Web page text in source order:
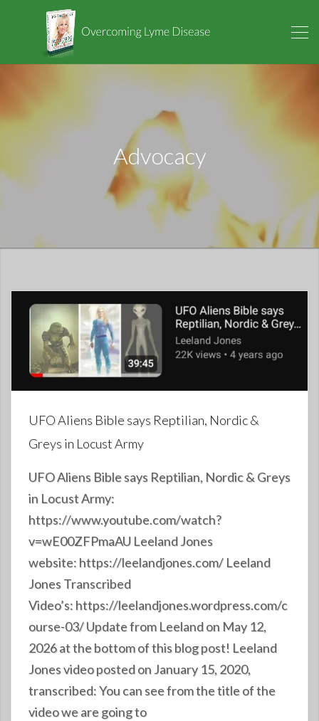
Advocacy
UFO Aliens Bible says Reptilian, Nordic &
Greys in Locust Army
UFO Aliens Bible says Reptilian, Nordic & Greys
in Locust Army:
https://www.youtube.com/watch?
v=wE00ZFPmaAU Leeland Jones
website: https://leelandjones.com/ Leeland
Jones Transcribed
Video’s: https://leelandjones.wordpress.com/c
ourse-03/ Update from Leeland on May 12,
2026 at the bottom of this blog post! Leeland
Jones video posted on January 15, 2020,
transcribed: You can see from the title of the
video we are going to